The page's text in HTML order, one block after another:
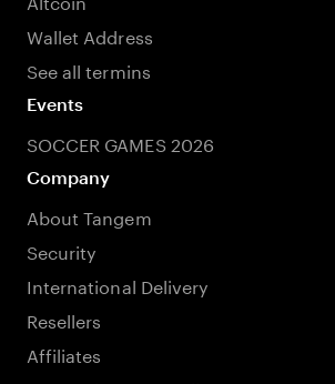
Wallet Address
See all termins
Events
SOCCER GAMES 2026
Company
About Tangem
Security
International Delivery
Resellers
Affiliates